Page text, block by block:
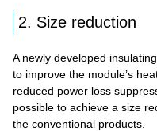
2. Size reduction
A newly developed
to improve the module’s
reduced power loss
possible to achieve a size
the conventional products.